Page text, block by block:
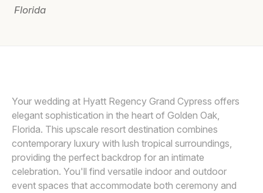
Venues
Florida
Your wedding at Hyatt Regency Grand Cypress offers
elegant sophistication in the heart of Golden Oak,
Florida. This upscale resort destination combines
contemporary luxury with lush tropical surroundings,
providing the perfect backdrop for an intimate
celebration. You'll find versatile indoor and outdoor
event spaces that accommodate both ceremony and